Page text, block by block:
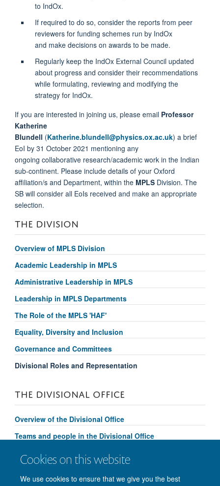
Cookies on this website
We use cookies to ensure that we give you the best
to IndOx.
If required to do so, consider the reports from peer
reviewers for funding schemes run by IndOx
and make decisions on awards to be made.
Regularly keep the IndOx External Council updated
about progress and consider their recommendations
while formulating, reviewing and modifying the
strategy for IndOx.
If you are interested in joining us, please email Professor
Katherine
Blundell (Katherine.blundell@physics.ox.ac.uk) a brief
EoI by 31 October 2021 mentioning any
ongoing collaborative research/academic work in the Indian
sub-continent. Please include details of your Oxford
affiliation/s and Department, within the MPLS Division. The
SB will consider all EoIs received and make an appropriate
selection.
THE DIVISION
Overview of MPLS Division
Academic Leadership in MPLS
Administrative Leadership in MPLS
Leadership in MPLS Departments
The Role of the MPLS 'HAF'
Equality, Diversity and Inclusion
Governance and Committees
Divisional Roles and Representation
THE DIVISIONAL OFFICE
Overview of the Divisional Office
Teams and people in the Divisional Office
Divisional Support and Services